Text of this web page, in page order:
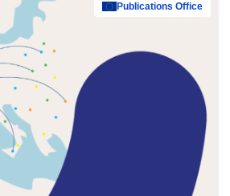
Publications Office